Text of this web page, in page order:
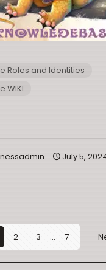
Roles and Identities
WIKI
July 5,
2 3 ... 7